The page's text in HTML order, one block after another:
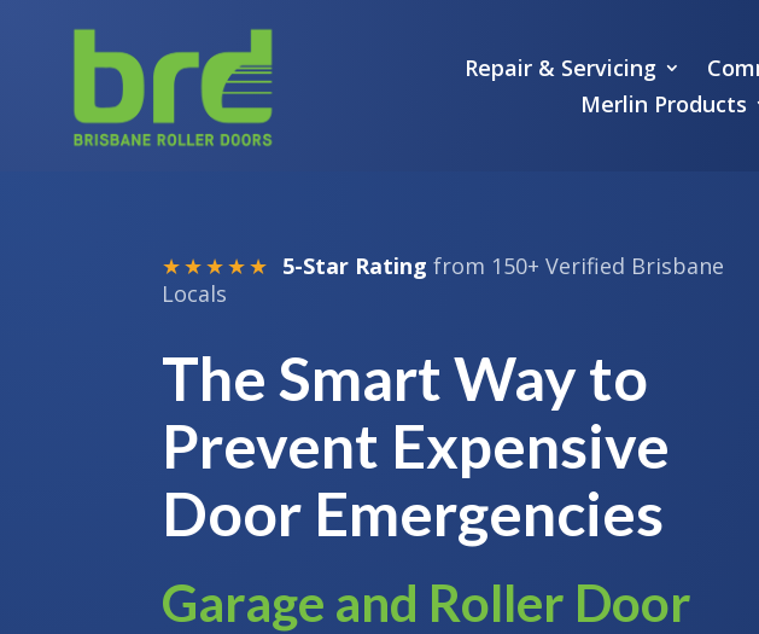
Repair & Servicing
Merlin Products
★★★★★ 5-Star Rating from 150+ Verified Brisbane
Locals
The Smart Way to
Prevent Expensive
Door Emergencies
Garage and Roller Door